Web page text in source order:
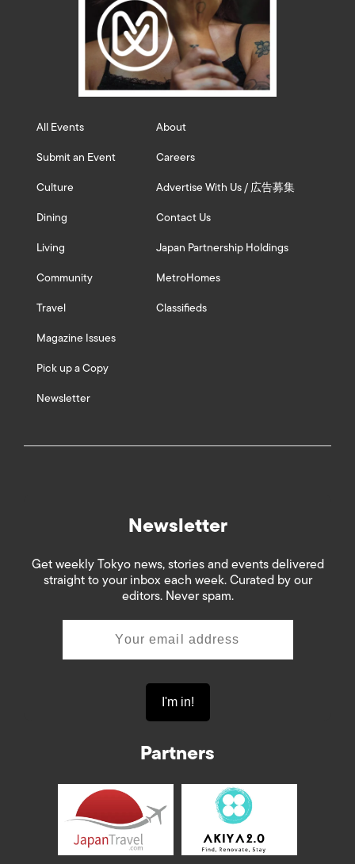
All Events
Submit an Event
Culture
Dining
Living
Community
Travel
Magazine Issues
Pick up a Copy
Newsletter
About
Careers
Advertise With Us / 広告募集
Contact Us
Japan Partnership Holdings
MetroHomes
Classifieds
Newsletter
Get weekly Tokyo news, stories and events delivered
straight to your inbox each week. Curated by our
editors. Never spam.
Partners